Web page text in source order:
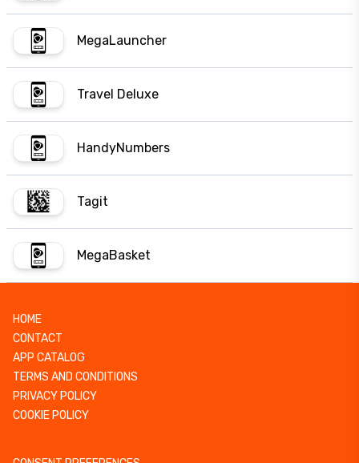
MegaLauncher
Travel Deluxe
HandyNumbers
Tagit
MegaBasket
HOME
CONTACT
APP CATALOG
TERMS AND CONDITIONS
PRIVACY POLICY
COOKIE POLICY